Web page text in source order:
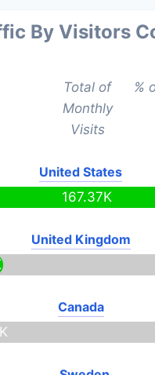
By Visitors
Total of
Monthly
Visits
%
United States
167.37K
United Kingdom
Canada